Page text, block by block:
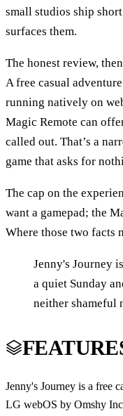
small studios ship
surfaces them.
The honest review,
A free casual
running natively on
Magic Remote can
called out. That’s a
game that asks for
The cap on the
want a gamepad; the
Where those two facts
Jenny's Journey
a quiet Sunday
neither shameful
Jenny's Journey is a free
LG webOS by Omshy